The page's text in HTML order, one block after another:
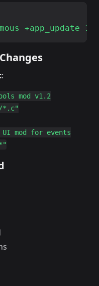
:
mod v1.2
*.c"
UI mod for events